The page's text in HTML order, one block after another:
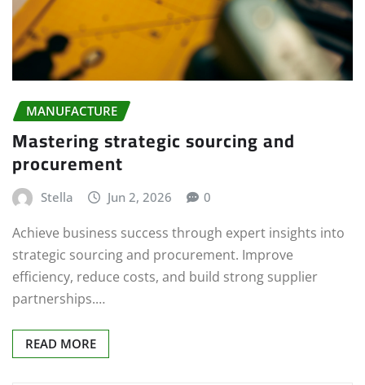
MANUFACTURE
Mastering strategic sourcing and
procurement
Stella Jun 2, 2026 0
Achieve business success through expert insights into
strategic sourcing and procurement. Improve
efficiency, reduce costs, and build strong supplier
partnerships.…
READ MORE